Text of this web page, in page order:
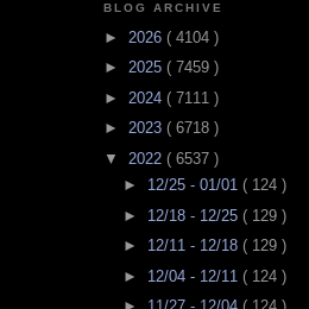
BLOG ARCHIVE
► 2026 ( 4104 )
► 2025 ( 7459 )
► 2024 ( 7111 )
► 2023 ( 6718 )
▼ 2022 ( 6537 )
► 12/25 - 01/01 ( 124 )
► 12/18 - 12/25 ( 129 )
► 12/11 - 12/18 ( 129 )
► 12/04 - 12/11 ( 124 )